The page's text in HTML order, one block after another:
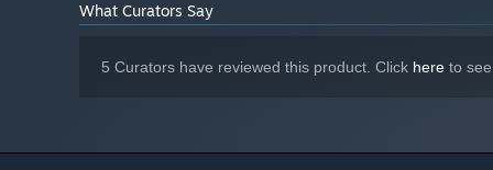
Tractors, Upgrades & Automation
What Curators Say
5 Curators have reviewed this product. Click here to